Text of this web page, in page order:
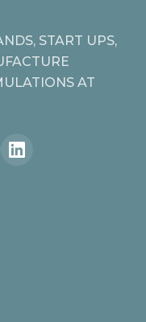
START UPS,
AT